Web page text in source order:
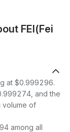
FEI(Fei
at $0.999296.
and the
volume of
among all